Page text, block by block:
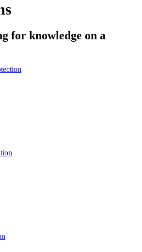
for knowledge on a